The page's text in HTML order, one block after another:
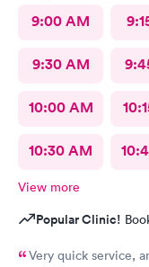
9:00 AM
9:30 AM
10:00 AM
10:30 AM
View more
Popular Clinic!
Very quick service,